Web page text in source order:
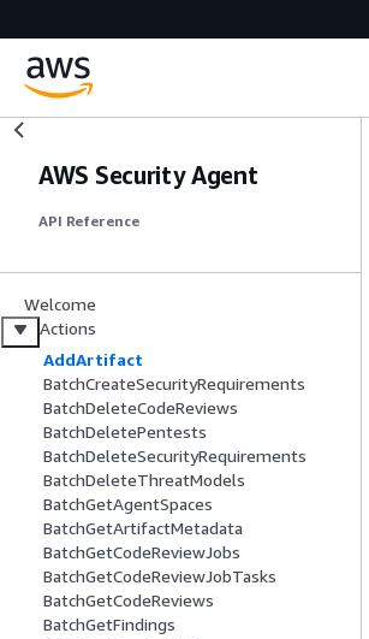
AWS Security Agent
API Reference
Welcome
Actions
AddArtifact
BatchCreateSecurityRequirements
BatchDeleteCodeReviews
BatchDeletePentests
BatchDeleteSecurityRequirements
BatchDeleteThreatModels
BatchGetAgentSpaces
BatchGetArtifactMetadata
BatchGetCodeReviewJobs
BatchGetCodeReviewJobTasks
BatchGetCodeReviews
BatchGetFindings